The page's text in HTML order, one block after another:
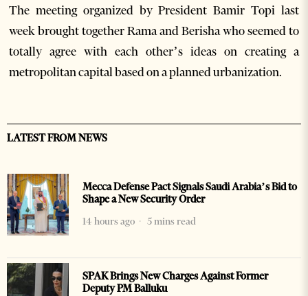
The meeting organized by President Bamir Topi last
week brought together Rama and Berisha who seemed to
totally agree with each other’s ideas on creating a
metropolitan capital based on a planned urbanization.
LATEST FROM NEWS
Mecca Defense Pact Signals Saudi Arabia’s Bid to
Shape a New Security Order
14 hours ago
5 mins read
SPAK Brings New Charges Against Former
Deputy PM Balluku